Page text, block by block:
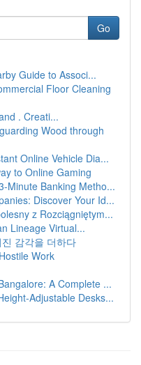
Go
Guide to Associ...
Floor Cleaning
. Creati...
Wood through
Online Vehicle Dia...
to Online Gaming
Minute Banking Metho...
Discover Your Id...
z Rozciągniętym...
Lineage Virtual...
감각을 더하다
Work
A Complete ...
Adjustable Desks...